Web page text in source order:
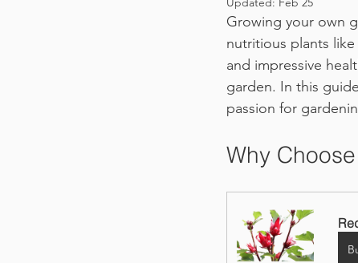
Growing your own
nutritious plants
and impressive
garden. In this
passion for
Why